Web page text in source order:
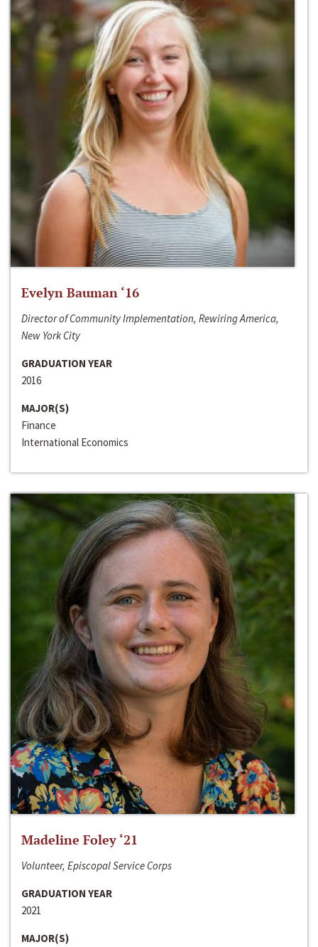
Evelyn Bauman ‘16
Director of Community Implementation, Rewiring America,
New York City
GRADUATION YEAR
2016
MAJOR(S)
Finance
International Economics
Madeline Foley ‘21
Volunteer, Episcopal Service Corps
GRADUATION YEAR
2021
MAJOR(S)